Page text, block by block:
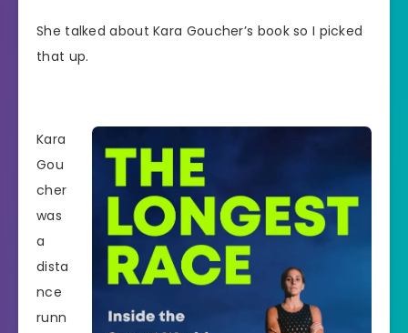
She talked about Kara Goucher’s book so I picked
that up.
Kara
Gou
cher
was
a
dista
nce
runn